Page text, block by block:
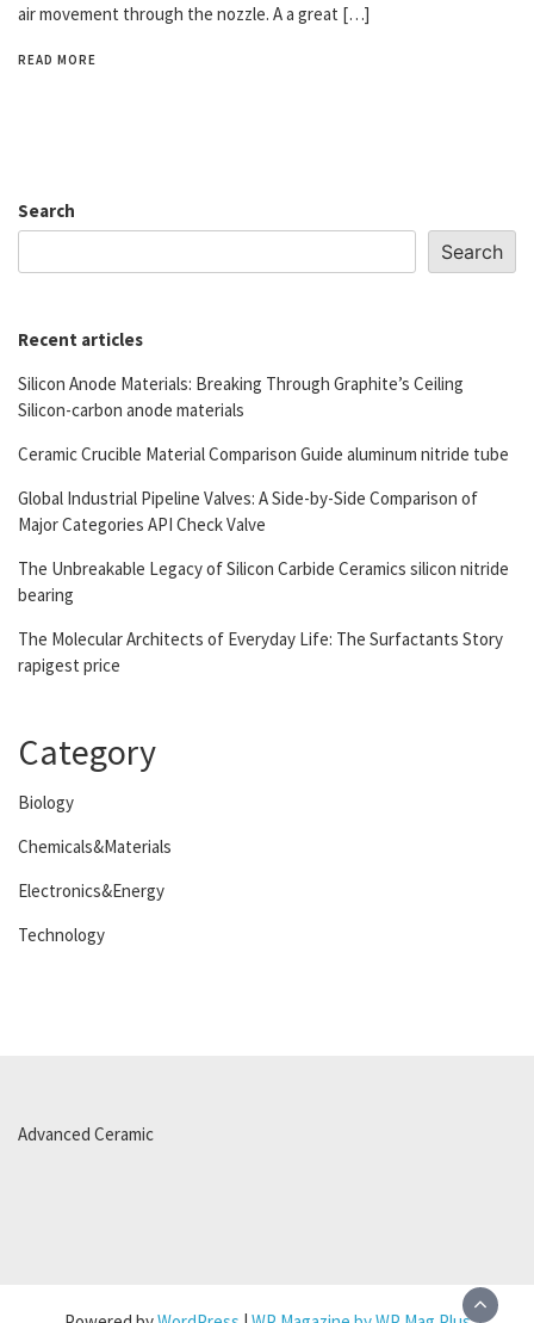
air movement through the nozzle. A a great […]
READ MORE
Search
Search
Recent articles
Silicon Anode Materials: Breaking Through Graphite’s Ceiling
Silicon-carbon anode materials
Ceramic Crucible Material Comparison Guide aluminum nitride tube
Global Industrial Pipeline Valves: A Side-by-Side Comparison of
Major Categories API Check Valve
The Unbreakable Legacy of Silicon Carbide Ceramics silicon nitride
bearing
The Molecular Architects of Everyday Life: The Surfactants Story
rapigest price
Category
Biology
Chemicals&Materials
Electronics&Energy
Technology
Advanced Ceramic